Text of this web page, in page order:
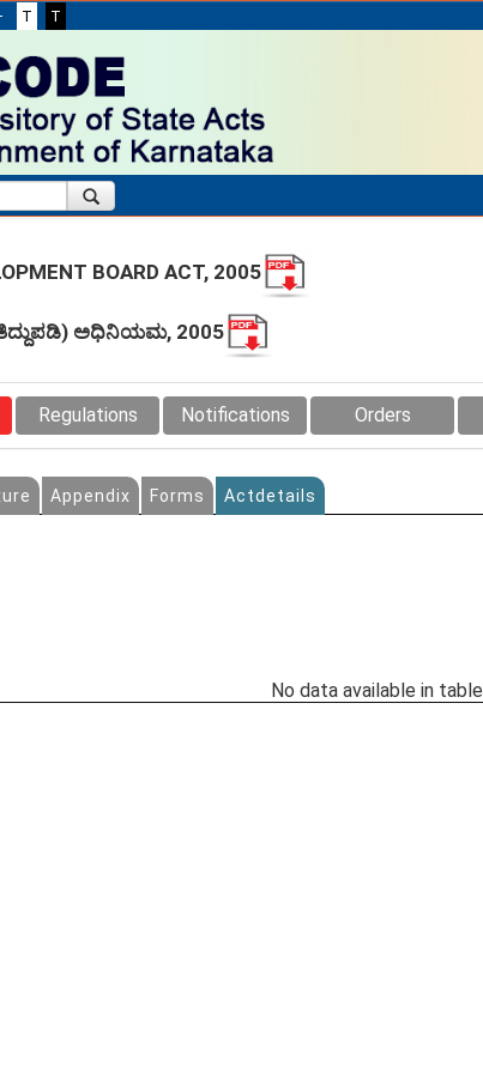
T T
BOARD ACT, 2005
ಅಧಿನಿಯಮ, 2005
Regulations Notifications Orders
Appendix Forms Actdetails
No data available in table